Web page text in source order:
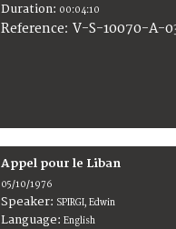
Duration: 00:04:10
Reference:V-S-10070-A-
Appel pour le Liban
05/10/1976
Speaker: SPIRGI, Edwin
Language:English